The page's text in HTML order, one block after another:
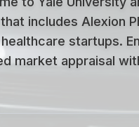
includes Alexion
startups.
market appraisal